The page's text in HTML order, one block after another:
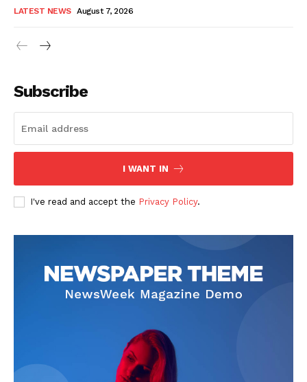
LATEST NEWS August 7, 2026
Subscribe
I WANT IN
I've read and accept the Privacy Policy.